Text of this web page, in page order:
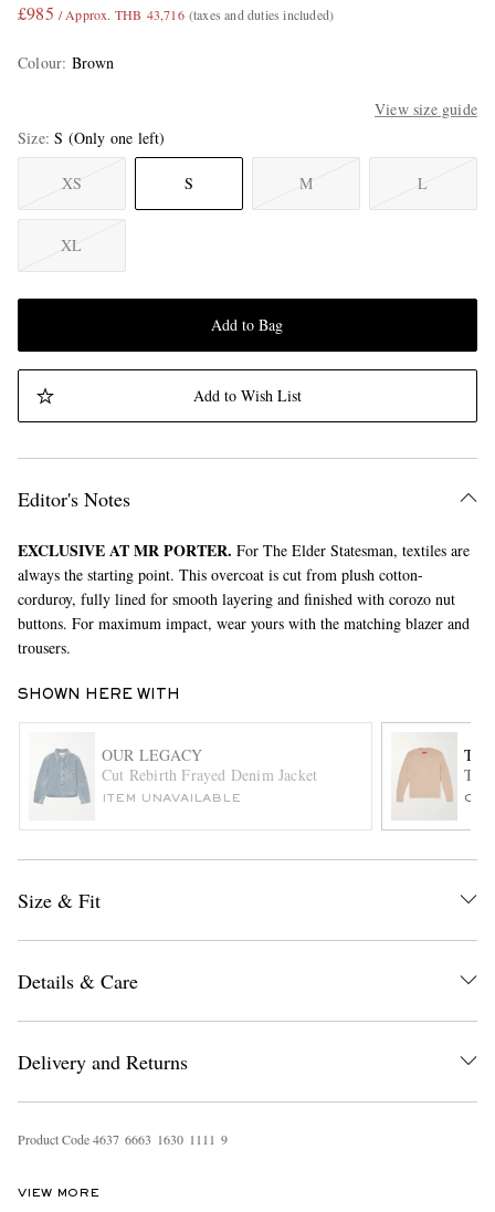
EXCLUSIVES
£985 / Approx. THB 43,716 (taxes and duties included)
Colour: Brown
View size guide
Size S (Only one left)
XS S M L
XL
Add to Bag
Add to Wish List
Editor's Notes
EXCLUSIVE AT MR PORTER. For The Elder Statesman, textiles are
always the starting point. This overcoat is cut from plush cotton-
corduroy, fully lined for smooth layering and finished with corozo nut
buttons. For maximum impact, wear yours with the matching blazer and
trousers.
SHOWN HERE WITH
OUR LEGACY
Cut Rebirth Frayed Denim Jacket
ITEM UNAVAILABLE
Size & Fit
Details & Care
Delivery and Returns
Product Code4637 6663 1630 1111 9
VIEW MORE